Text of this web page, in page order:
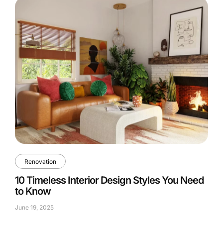
Renovation
10 Timeless Interior Design Styles You Need
to Know
June 19, 2025